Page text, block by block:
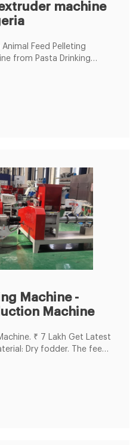
machine
Feed Pelleting
from Pasta Drinking
suppliers. Fish Feed
Update] – Awajis. Jul 08,
Machine -
Machine
₹ 7 Lakh Get Latest
Dry fodder. The feed
x 12cm x 8cm and
was 850gm. In